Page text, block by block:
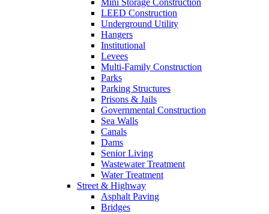
LEED Construction
Underground Utility
Hangers
Institutional
Levees
Multi-Family Construction
Parks
Parking Structures
Prisons & Jails
Governmental Construction
Sea Walls
Canals
Dams
Senior Living
Wastewater Treatment
Water Treatment
Street & Highway
Asphalt Paving
Bridges